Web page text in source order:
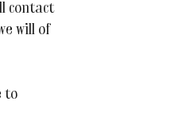
contact
will of
to